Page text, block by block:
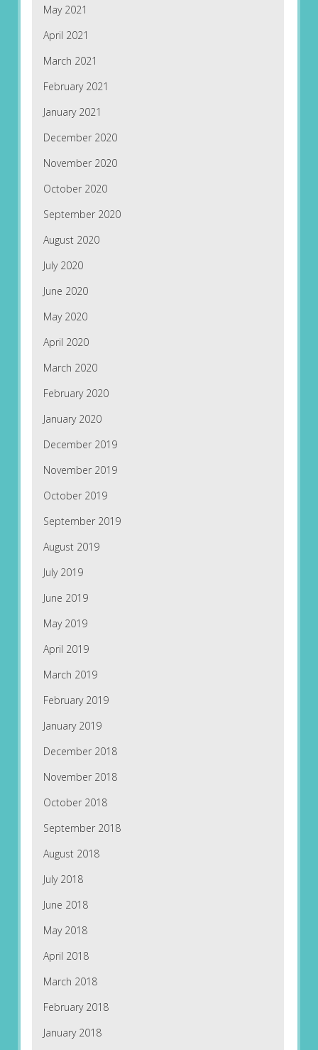
May 2021
April 2021
March 2021
February 2021
January 2021
December 2020
November 2020
October 2020
September 2020
August 2020
July 2020
June 2020
May 2020
April 2020
March 2020
February 2020
January 2020
December 2019
November 2019
October 2019
September 2019
August 2019
July 2019
June 2019
May 2019
April 2019
March 2019
February 2019
January 2019
December 2018
November 2018
October 2018
September 2018
August 2018
July 2018
June 2018
May 2018
April 2018
March 2018
February 2018
January 2018